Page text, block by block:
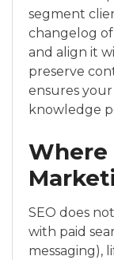
segment
changelog
and align it
preserve
ensures
knowledge
Where
SEO does
with paid
messaging),